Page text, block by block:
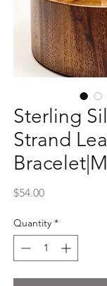
Sterling
Strand
$54.00Price
Quantity *